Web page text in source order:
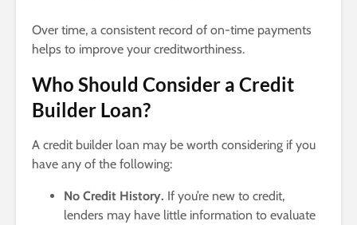
Over time, a consistent record of on-time payments
helps to improve your creditworthiness.
Who Should Consider a Credit
Builder Loan?
A credit builder loan may be worth considering if you
have any of the following:
No Credit History. If you’re new to credit,
lenders may have little information to evaluate